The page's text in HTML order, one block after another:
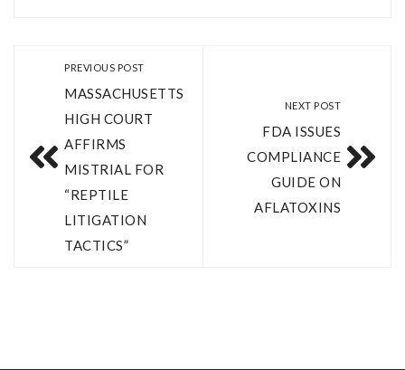
PREVIOUS POST
MASSACHUSETTS
HIGH COURT
AFFIRMS
MISTRIAL FOR
“REPTILE
LITIGATION
TACTICS”
NEXT POST
FDA ISSUES
COMPLIANCE
GUIDE ON
AFLATOXINS